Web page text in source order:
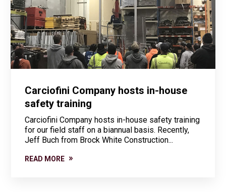
Carciofini Company hosts in-house
safety training
Carciofini Company hosts in-house safety training
for our field staff on a biannual basis. Recently,
Jeff Buch from Brock White Construction...
READ MORE